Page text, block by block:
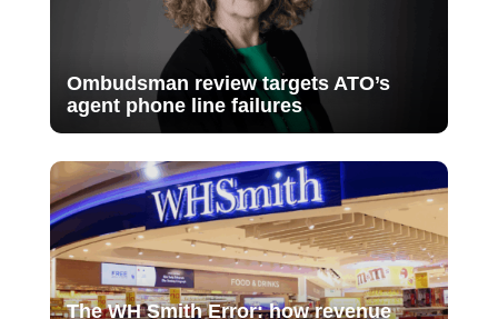
Ombudsman review targets ATO’s
agent phone line failures
The WH Smith Error: how revenue